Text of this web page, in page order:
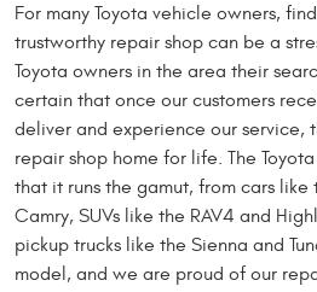
For many Toyota vehicle owners,
trustworthy repair shop can be a
Toyota owners in the area their
certain that once our customers
deliver and experience our service,
repair shop home for life. The
that it runs the gamut, from cars
Camry, SUVs like the RAV4 and
pickup trucks like the Sienna and
model, and we are proud of our